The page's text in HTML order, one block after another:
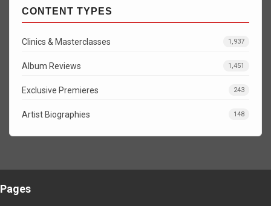
CONTENT TYPES
Clinics & Masterclasses 1,937
Album Reviews 1,451
Exclusive Premieres 243
Artist Biographies 148
Pages